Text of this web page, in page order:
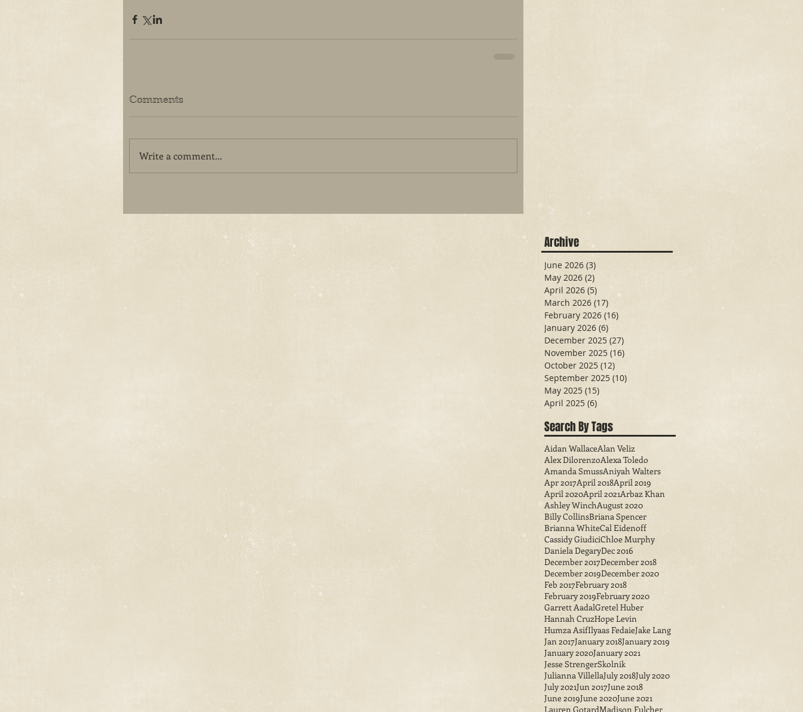
Comments
Write a comment...
Archive
June 2026 (3) 3 posts
May 2026 (2) 2 posts
April 2026 (5) 5 posts
March 2026 (17)
February 2026 (16)
January 2026 (6)6 posts
December 2025 (27)
November 2025 (16)
October 2025 (12)
September 2025 (10)
May 2025 (15)
April 2025 (6)
Search By Tags
Aidan WallaceAlan Veliz
Alex DilorenzoAlexa Toledo
Amanda SmussAniyah Walters
Apr 2017April 2018April 2019
April 2020April 2021Arbaz Khan
Ashley WinchAugust 2020
Billy CollinsBriana Spencer
Brianna WhiteCal Eidenoff
Cassidy GiudiciChloe Murphy
Daniela DegaryDec 2016
December 2017December 2018
December 2019December 2020
Feb 2017February 2018
February 2019February 2020
Garrett AadalGretel Huber
Hannah CruzHope Levin
Humza AsifIlyaas FedaieJake Lang
Jan 2017January 2018January 2019
January 2020January 2021
Jesse StrengerSkolnik
Julianna VillellaJuly 2018July 2020
July 2021Jun 2017June 2018
June 2019June 2020June 2021
Lauren GotardMadison Fulcher